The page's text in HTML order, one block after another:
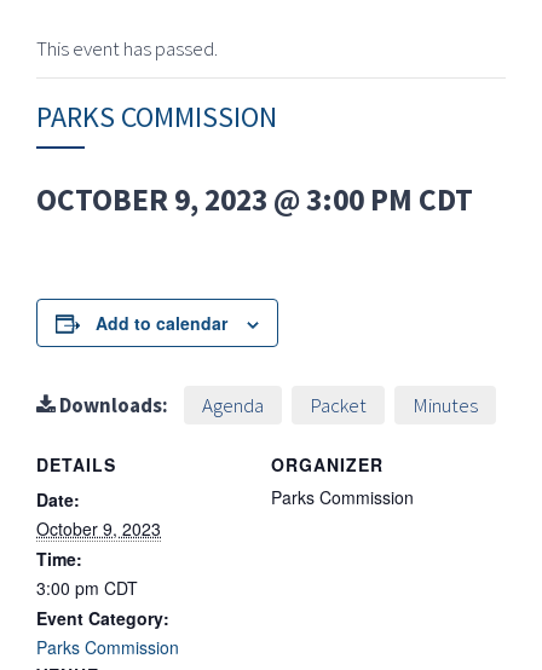
This event has passed.
PARKS COMMISSION
OCTOBER 9, 2023 @ 3:00 PM CDT
Add to calendar
Downloads: Agenda Packet Minutes
DETAILS
Date:
October 9, 2023
Time:
3:00 pm CDT
Event Category:
Parks Commission
ORGANIZER
Parks Commission